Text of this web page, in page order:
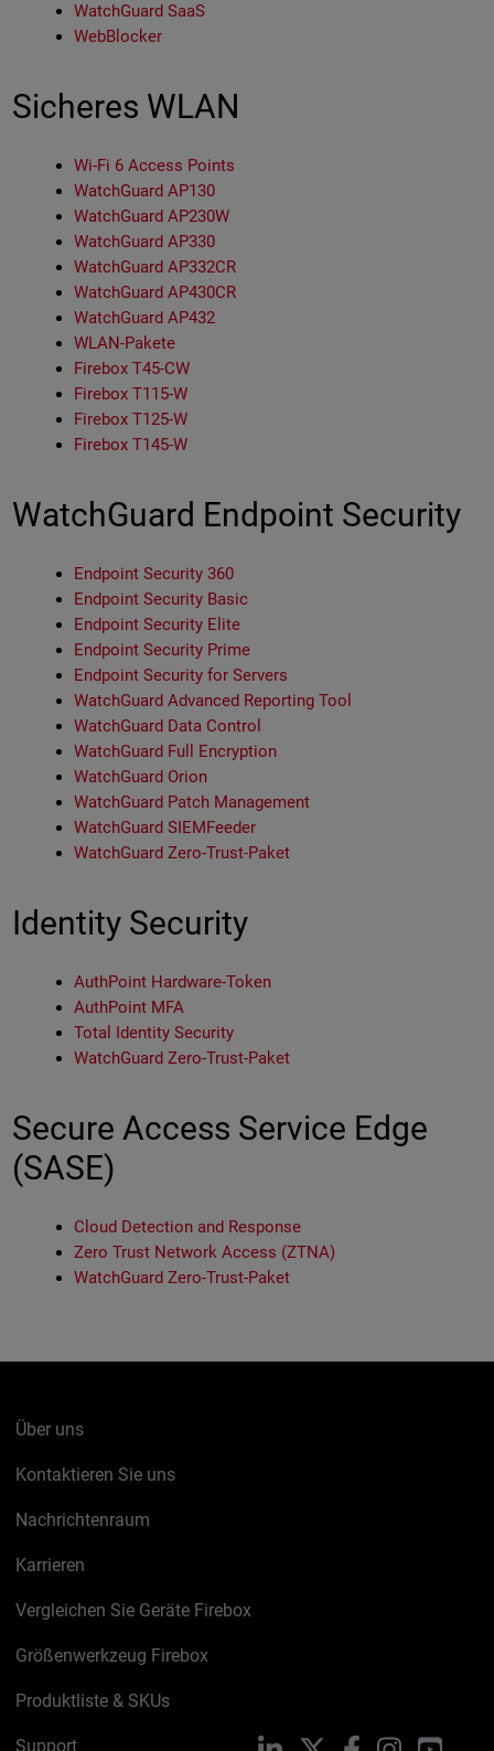
WatchGuard SaaS
WebBlocker
Sicheres WLAN
Wi-Fi 6 Access Points
WatchGuard AP130
WatchGuard AP230W
WatchGuard AP330
WatchGuard AP332CR
WatchGuard AP430CR
WatchGuard AP432
WLAN-Pakete
Firebox T45-CW
Firebox T115-W
Firebox T125-W
Firebox T145-W
WatchGuard Endpoint Security
Endpoint Security 360
Endpoint Security Basic
Endpoint Security Elite
Endpoint Security Prime
Endpoint Security for Servers
WatchGuard Advanced Reporting Tool
WatchGuard Data Control
WatchGuard Full Encryption
WatchGuard Orion
WatchGuard Patch Management
WatchGuard SIEMFeeder
WatchGuard Zero-Trust-Paket
Identity Security
AuthPoint Hardware-Token
AuthPoint MFA
Total Identity Security
WatchGuard Zero-Trust-Paket
Secure Access Service Edge
(SASE)
Cloud Detection and Response
Zero Trust Network Access (ZTNA)
WatchGuard Zero-Trust-Paket
Über uns
Kontaktieren Sie uns
Nachrichtenraum
Karrieren
Vergleichen Sie Geräte Firebox
Größenwerkzeug Firebox
Produktliste & SKUs
Support